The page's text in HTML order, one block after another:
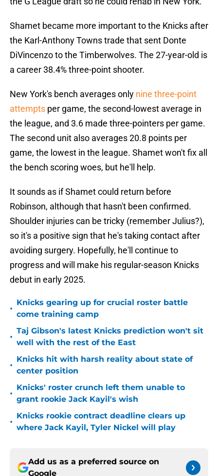
Shamet became more important to the Knicks after
the Karl-Anthony Towns trade that sent Donte
DiVincenzo to the Timberwolves. The 27-year-old is
a career 38.4% three-point shooter.
New York's bench averages only nine three-point
attempts per game, the second-lowest average in
the league, and 3.6 made three-pointers per game.
The second unit also averages 20.8 points per
game, the lowest in the league. Shamet won't fix all
the bench scoring woes, but he'll help.
It sounds as if Shamet could return before
Robinson, although that hasn't been confirmed.
Shoulder injuries can be tricky (remember Julius?),
so it's a positive sign that he's taking contact after
avoiding surgery. Hopefully, he'll continue to
progress and will make his regular-season Knicks
debut in early 2025.
•
Knicks gearing up for crucial roster battle
come training camp
•
Taj Gibson's latest Knicks prediction won't sit
well with the rest of the East
•
Knicks hit with harsh reality about state of
center position
•
Knicks' roster crunch left them unable to
grant rookie Jack Kayil's wish
•
Knicks rookie contract deadline clears up
where Jack Kayil, Tyler Nickel will play
Add us as a preferred source on
Google